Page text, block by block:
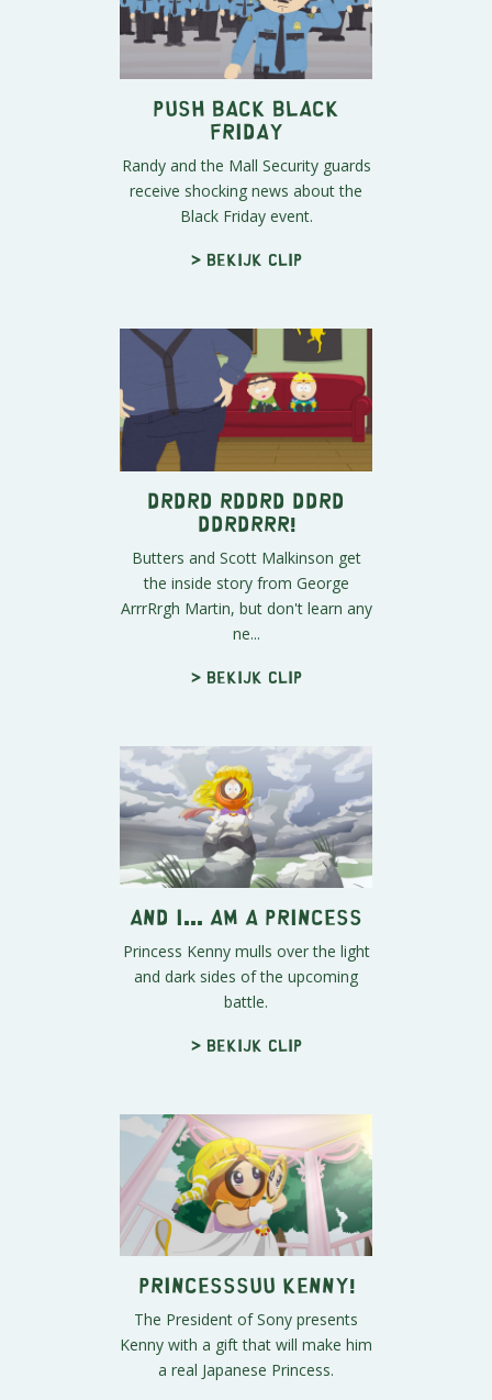
Push Back Black
Friday
Randy and the Mall Security guards
receive shocking news about the
Black Friday event.
> Bekijk clip
Drdrd Rddrd Ddrd
Ddrdrrr!
Butters and Scott Malkinson get
the inside story from George
ArrrRrgh Martin, but don't learn any
ne...
> Bekijk clip
And I... Am A Princess
Princess Kenny mulls over the light
and dark sides of the upcoming
battle.
> Bekijk clip
PRINCESSSUU KENNY!
The President of Sony presents
Kenny with a gift that will make him
a real Japanese Princess.